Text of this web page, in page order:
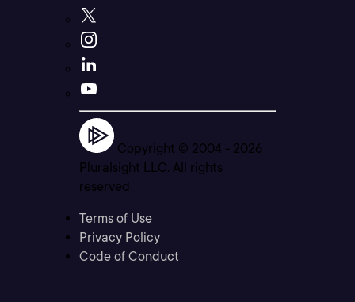
Copyright © 2004 - 2026
Pluralsight LLC. All rights
reserved
Terms of Use
Privacy Policy
Code of Conduct